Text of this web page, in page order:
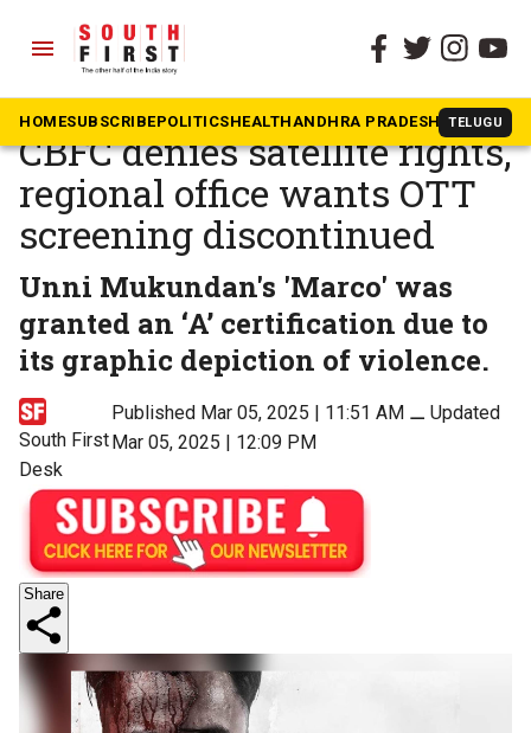
menu
HOMESUBSCRIBEPOLITICSHEALTHANDHRA PRADESH TELUGU
The South First » Malayalam
Violence costs ‘Marco’:
CBFC denies satellite rights,
regional office wants OTT
screening discontinued
Unni Mukundan's 'Marco' was
granted an ‘A’ certification due to
its graphic depiction of violence.
South First
Desk
Published Mar 05, 2025 | 11:51 AM ⚊Updated
Mar 05, 2025 | 12:09 PM
Share